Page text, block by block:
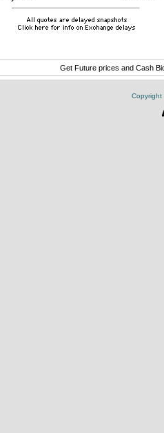
Get Future prices and Cash
Copyright